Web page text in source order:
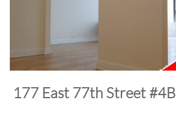
​177 East 77th Street #4B